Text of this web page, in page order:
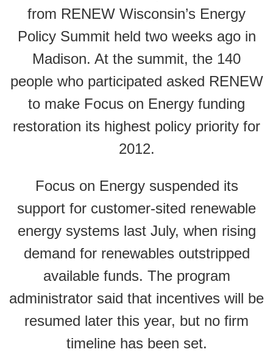
from RENEW Wisconsin’s Energy
Policy Summit held two weeks ago in
Madison. At the summit, the 140
people who participated asked RENEW
to make Focus on Energy funding
restoration its highest policy priority for
2012.
Focus on Energy suspended its
support for customer-sited renewable
energy systems last July, when rising
demand for renewables outstripped
available funds. The program
administrator said that incentives will be
resumed later this year, but no firm
timeline has been set.